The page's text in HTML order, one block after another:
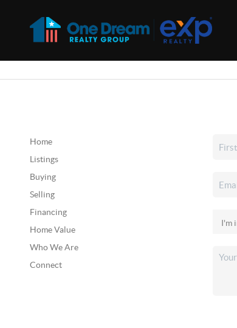
Home
Listings
Buying
Selling
Financing
Home Value
Who We Are
Connect